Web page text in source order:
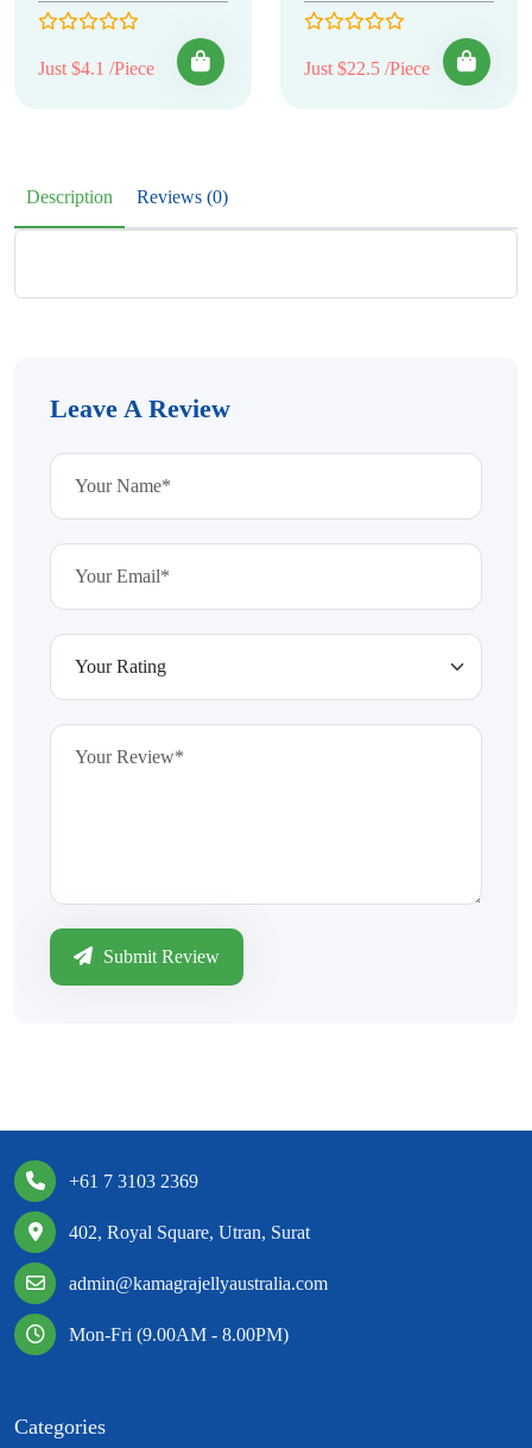
Just $4.1 /Piece Just $22.5 /Piece
Description Reviews (0)
Leave A Review
Submit Review
+61 7 3103 2369
402, Royal Square, Utran, Surat
admin@kamagrajellyaustralia.com
Mon-Fri (9.00AM - 8.00PM)
Categories